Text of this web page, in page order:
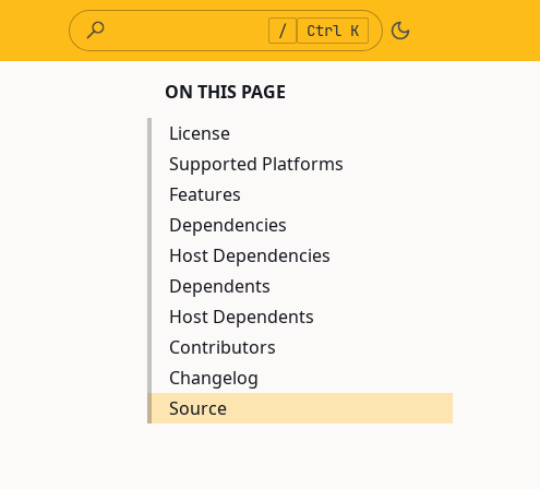
/ Ctrl K
ON THIS PAGE
License
Supported Platforms
Features
Dependencies
Host Dependencies
Dependents
Host Dependents
Contributors
Changelog
Source